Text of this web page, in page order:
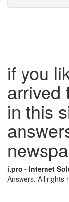
if you
arrived
in this
i.pro - Internet
Answers. All rights